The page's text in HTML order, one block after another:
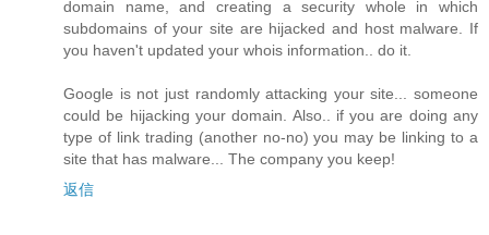
domain name, and creating a security whole in which
subdomains of your site are hijacked and host malware. If
you haven't updated your whois information.. do it.
Google is not just randomly attacking your site... someone
could be hijacking your domain. Also.. if you are doing any
type of link trading (another no-no) you may be linking to a
site that has malware... The company you keep!
返信